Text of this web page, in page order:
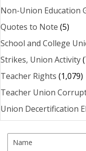
Non-Union Education
Quotes to Note (5)
School and College
Strikes, Union Activity
Teacher Rights (1,079)
Teacher Union
Union Decertification